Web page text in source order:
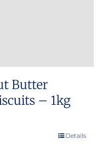
Butter
– 1kg
Details